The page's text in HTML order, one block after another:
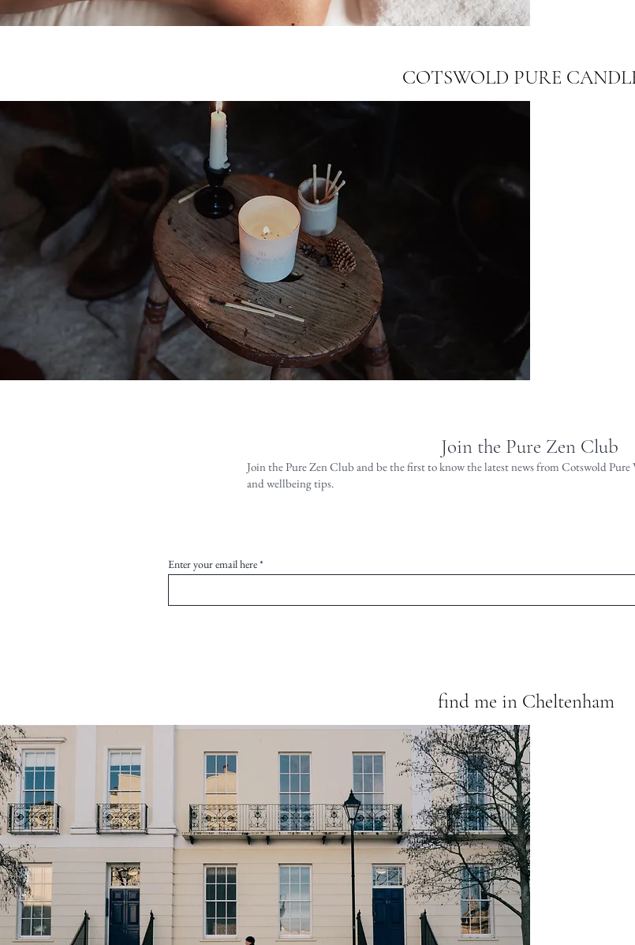
COTSWOLD PURE
Join the Pure Zen Club
Join the Pure Zen Club and be the first to know the latest news from Cotswold
and wellbeing tips.
Enter your email here
find me in Cheltenham